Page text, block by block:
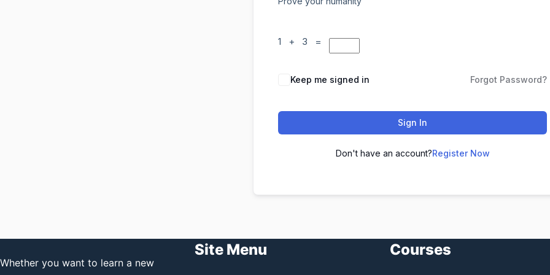
1 + 3 =
Keep me signed in Forgot Password?
Sign In
Don't have an account?Register Now
Whether you want to learn a new
Site Menu Courses